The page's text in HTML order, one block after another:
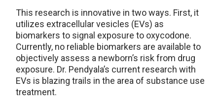
This research is innovative in two ways. First, it
utilizes extracellular vesicles (EVs) as
biomarkers to signal exposure to oxycodone.
Currently, no reliable biomarkers are available to
objectively assess a newborn’s risk from drug
exposure. Dr. Pendyala’s current research with
EVs is blazing trails in the area of substance use
treatment.